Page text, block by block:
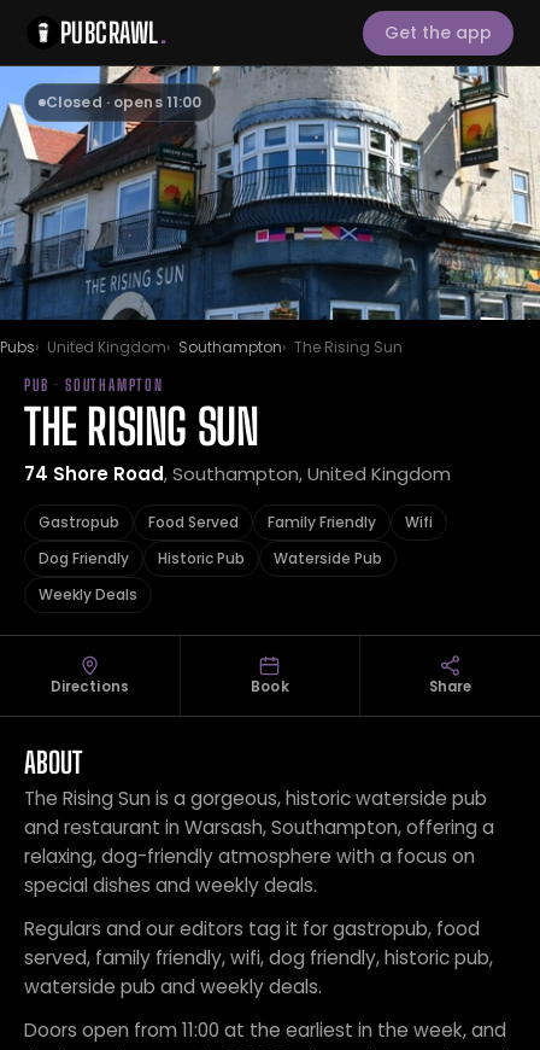
PUBCRAWL. Get the app
Closed · opens 11:00
Pubs United Kingdom Southampton The Rising Sun
PUB · SOUTHAMPTON
THE RISING SUN
74 Shore Road, Southampton, United Kingdom
Gastropub Food Served Family Friendly
Wifi
Dog Friendly
Historic Pub
Waterside Pub
Weekly Deals
Directions Book Share
ABOUT
The Rising Sun is a gorgeous, historic waterside pub
and restaurant in Warsash, Southampton, offering a
relaxing, dog-friendly atmosphere with a focus on
special dishes and weekly deals.
Regulars and our editors tag it for gastropub, food
served, family friendly, wifi, dog friendly, historic pub,
waterside pub and weekly deals.
Doors open from 11:00 at the earliest in the week, and